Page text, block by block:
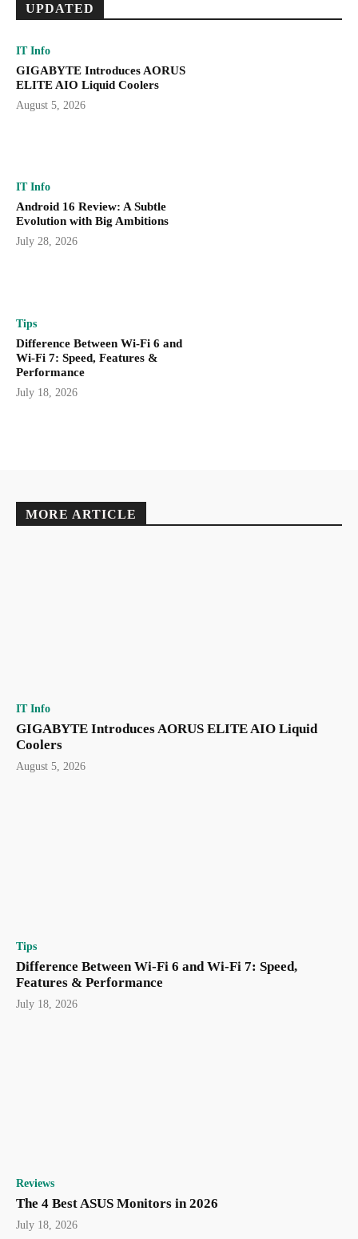
UPDATED
IT Info
GIGABYTE Introduces AORUS
ELITE AIO Liquid Coolers
August 5, 2026
IT Info
Android 16 Review: A Subtle
Evolution with Big Ambitions
July 28, 2026
Tips
Difference Between Wi-Fi 6 and
Wi-Fi 7: Speed, Features &
Performance
July 18, 2026
MORE ARTICLE
IT Info
GIGABYTE Introduces AORUS ELITE AIO Liquid
Coolers
August 5, 2026
Tips
Difference Between Wi-Fi 6 and Wi-Fi 7: Speed,
Features & Performance
July 18, 2026
Reviews
The 4 Best ASUS Monitors in 2026
July 18, 2026